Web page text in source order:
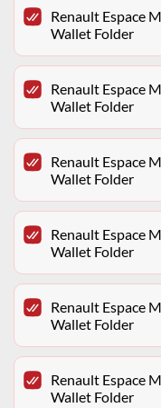
Renault Espace
Wallet Folder
Renault Espace
Wallet Folder
Renault Espace
Wallet Folder
Renault Espace
Wallet Folder
Renault Espace
Wallet Folder
Renault Espace
Wallet Folder